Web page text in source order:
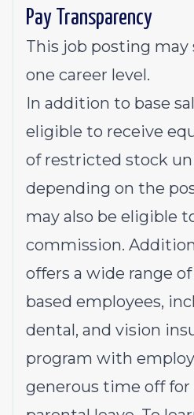
Pay Transparency
This job posting may
one career level.
In addition to base
eligible to receive
of restricted stock
depending on the
may also be eligible
commission.
offers a wide range
based employees,
dental, and vision
program with
generous time off for